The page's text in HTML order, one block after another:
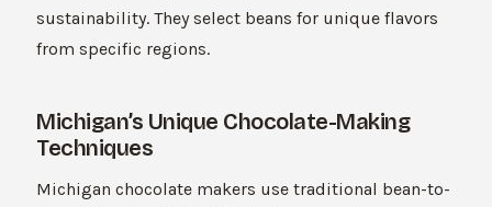
sustainability. They select beans for unique flavors
from specific regions.
Michigan’s Unique Chocolate-Making
Techniques
Michigan chocolate makers use traditional bean-to-